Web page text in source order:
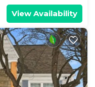
View Availability